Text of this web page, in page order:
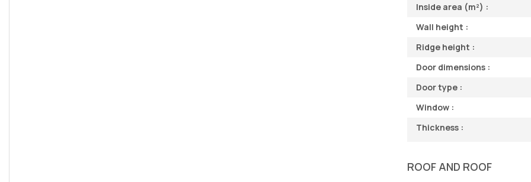
Inside area (m²) :
Wall height :
Ridge height :
Door dimensions :
Door type :
Window :
Thickness :
ROOF AND ROOF